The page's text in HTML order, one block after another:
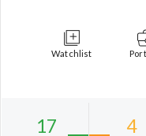
Watchlist